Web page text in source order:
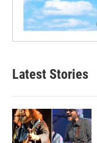
Latest Stories